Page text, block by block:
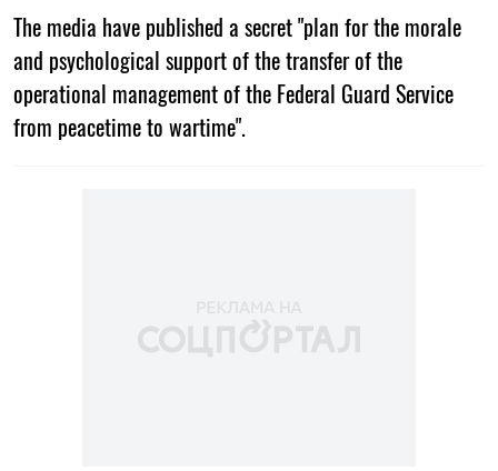
The media have published a secret "plan for the morale
and psychological support of the transfer of the
operational management of the Federal Guard Service
from peacetime to wartime".